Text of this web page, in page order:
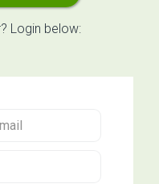
Login below: